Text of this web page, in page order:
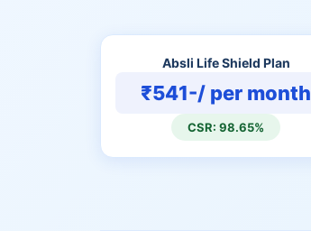
Absli Life Shield Plan
₹541-/ per month
CSR: 98.65%